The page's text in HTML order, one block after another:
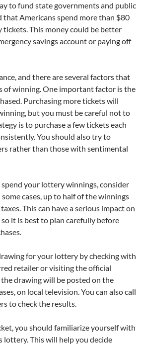
to fund state governments and public
that Americans spend more than $80
This money could be better
savings account or paying off
and there are several factors that
of winning. One important factor is the
Purchasing more tickets will
but you must be careful not to
is to purchase a few tickets each
You should also try to
rather than those with sentimental
your lottery winnings, consider
cases, up to half of the winnings
This can have a serious impact on
it is best to plan carefully before
for your lottery by checking with
retailer or visiting the official
drawing will be posted on the
on local television. You can also call
to check the results.
you should familiarize yourself with
lottery. This will help you decide